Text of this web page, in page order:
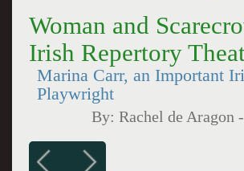
Woman and
Irish Repertory
Marina Carr, an Important
Playwright
By:Rachel de Aragon